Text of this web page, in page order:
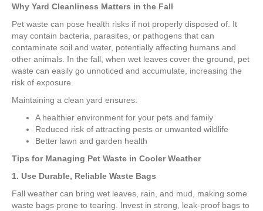
Why Yard Cleanliness Matters in the Fall
Pet waste can pose health risks if not properly disposed of. It
may contain bacteria, parasites, or pathogens that can
contaminate soil and water, potentially affecting humans and
other animals. In the fall, when wet leaves cover the ground, pet
waste can easily go unnoticed and accumulate, increasing the
risk of exposure.
Maintaining a clean yard ensures:
A healthier environment for your pets and family
Reduced risk of attracting pests or unwanted wildlife
Better lawn and garden health
Tips for Managing Pet Waste in Cooler Weather
1. Use Durable, Reliable Waste Bags
Fall weather can bring wet leaves, rain, and mud, making some
waste bags prone to tearing. Invest in strong, leak-proof bags to